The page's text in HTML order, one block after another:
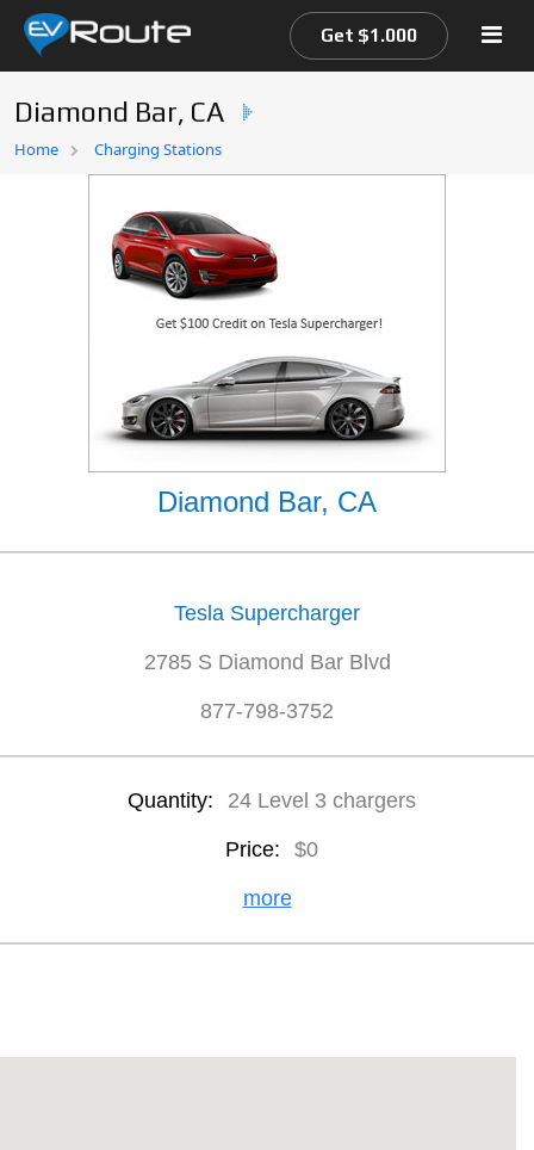
Home
Get $1.000
Diamond Bar, CA
Home Charging Stations
Diamond Bar, CA
Tesla Supercharger
2785 S Diamond Bar Blvd
877-798-3752
Quantity: 24 Level 3 chargers
Price: $0
more